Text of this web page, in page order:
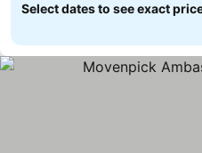
Select dates to see exact